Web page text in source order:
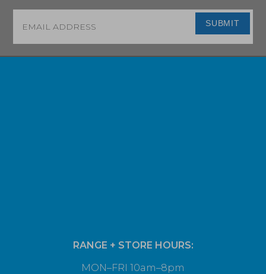
SUBMIT
RANGE + STORE HOURS:
MON–FRI 10am–8pm